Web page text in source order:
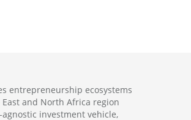
entrepreneurship ecosystems
and North Africa region
investment vehicle,